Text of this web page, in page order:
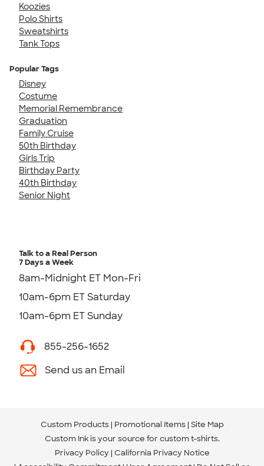
Koozies
Polo Shirts
Sweatshirts
Tank Tops
Popular Tags
Disney
Costume
Memorial Remembrance
Graduation
Family Cruise
50th Birthday
Girls Trip
Birthday Party
40th Birthday
Senior Night
Talk to a Real Person
7 Days a Week
8am-Midnight ET Mon-Fri
10am-6pm ET Saturday
10am-6pm ET Sunday
855-256-1652
Send us an Email
Custom Products Promotional Items Site Map
Custom Ink is your source for custom t-shirts.
Privacy Policy California Privacy Notice